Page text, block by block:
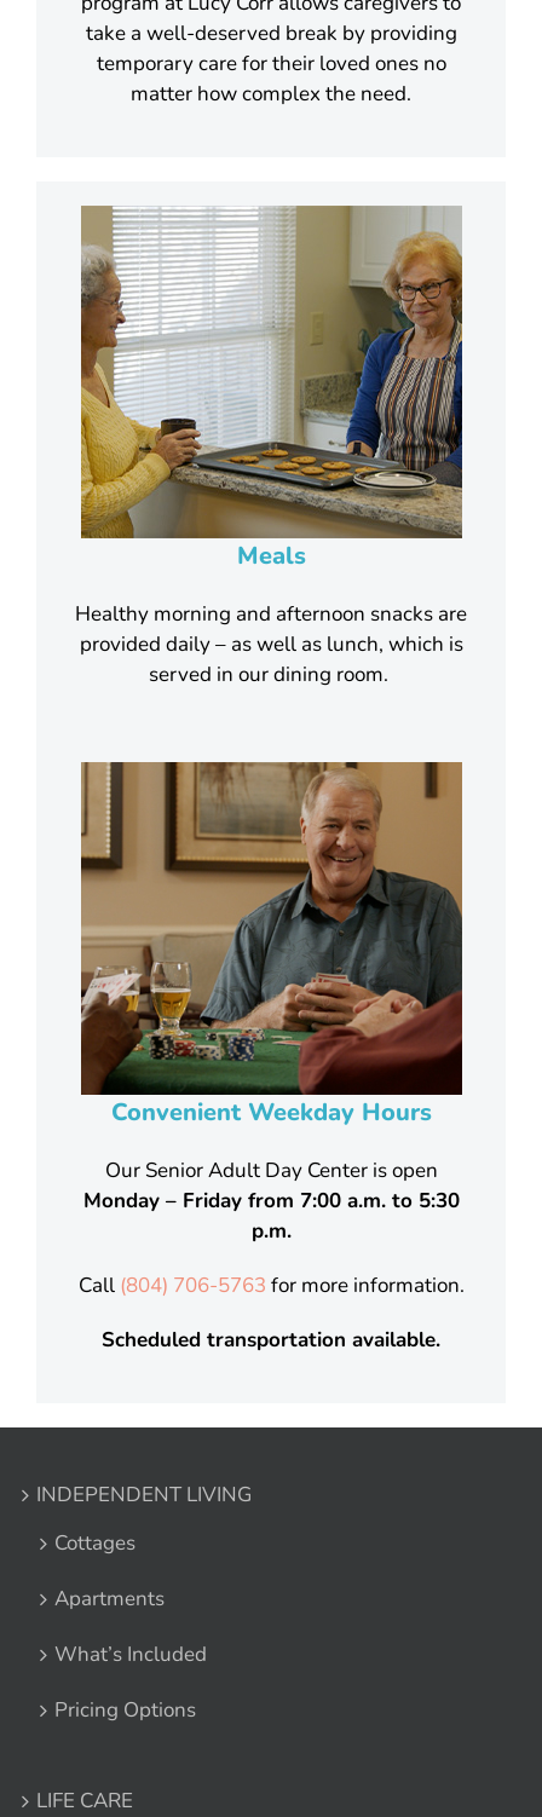
take a well-deserved break by providing
temporary care for their loved ones no
matter how complex the need.
Meals
Healthy morning and afternoon snacks are
provided daily – as well as lunch, which is
served in our dining room.
Convenient Weekday Hours
Our Senior Adult Day Center is open
Monday – Friday from 7:00 a.m. to 5:30
p.m.
Call (804) 706-5763 for more information.
Scheduled transportation available.
INDEPENDENT LIVING
Cottages
Apartments
What’s Included
Pricing Options
LIFE CARE